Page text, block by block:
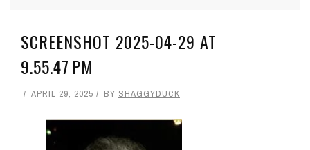
SCREENSHOT 2025-04-29 AT
9.55.47 PM
APRIL 29, 2025 BY SHAGGYDUCK